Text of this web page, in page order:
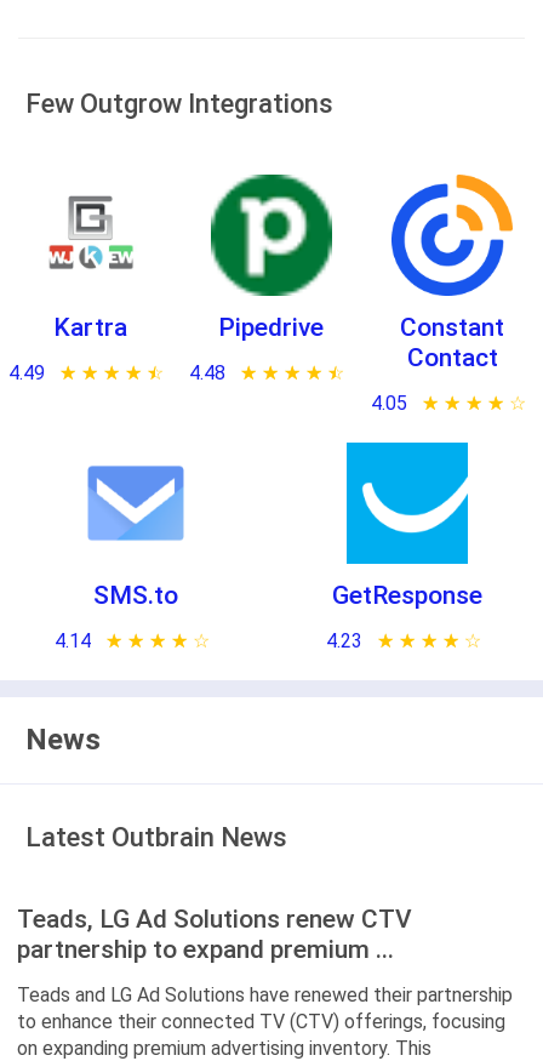
Few Outgrow Integrations
Kartra
4.49 ★ ★ ★ ★ ★
☆ ☆ ☆ ☆ ☆
Pipedrive
4.48 ★ ★ ★ ★ ★
☆ ☆ ☆ ☆ ☆
Constant
Contact
4.05 ★ ★ ★ ★ ★
☆ ☆ ☆ ☆ ☆
SMS.to
4.14 ★ ★ ★ ★ ★
☆ ☆ ☆ ☆ ☆
GetResponse
4.23 ★ ★ ★ ★ ★
☆ ☆ ☆ ☆ ☆
News
Latest Outbrain News
Teads, LG Ad Solutions renew CTV
partnership to expand premium ...
Teads and LG Ad Solutions have renewed their partnership
to enhance their connected TV (CTV) offerings, focusing
on expanding premium advertising inventory. This